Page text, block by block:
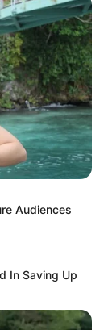
Audiences
In Saving Up